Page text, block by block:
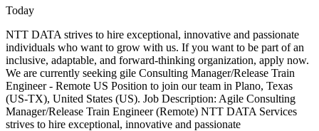
Today
NTT DATA strives to hire exceptional, innovative and passionate
individuals who want to grow with us. If you want to be part of an
inclusive, adaptable, and forward-thinking organization, apply now.
We are currently seeking gile Consulting Manager/Release Train
Engineer - Remote US Position to join our team in Plano, Texas
(US-TX), United States (US). Job Description: Agile Consulting
Manager/Release Train Engineer (Remote) NTT DATA Services
strives to hire exceptional, innovative and passionate